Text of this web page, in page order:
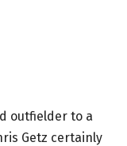
outfielder to a
Getz certainly